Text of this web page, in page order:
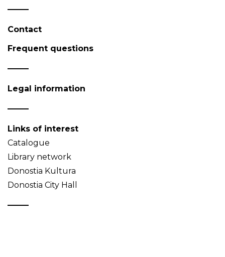
Contact
Frequent questions
Legal information
Links of interest
Catalogue
Library network
Donostia Kultura
Donostia City Hall